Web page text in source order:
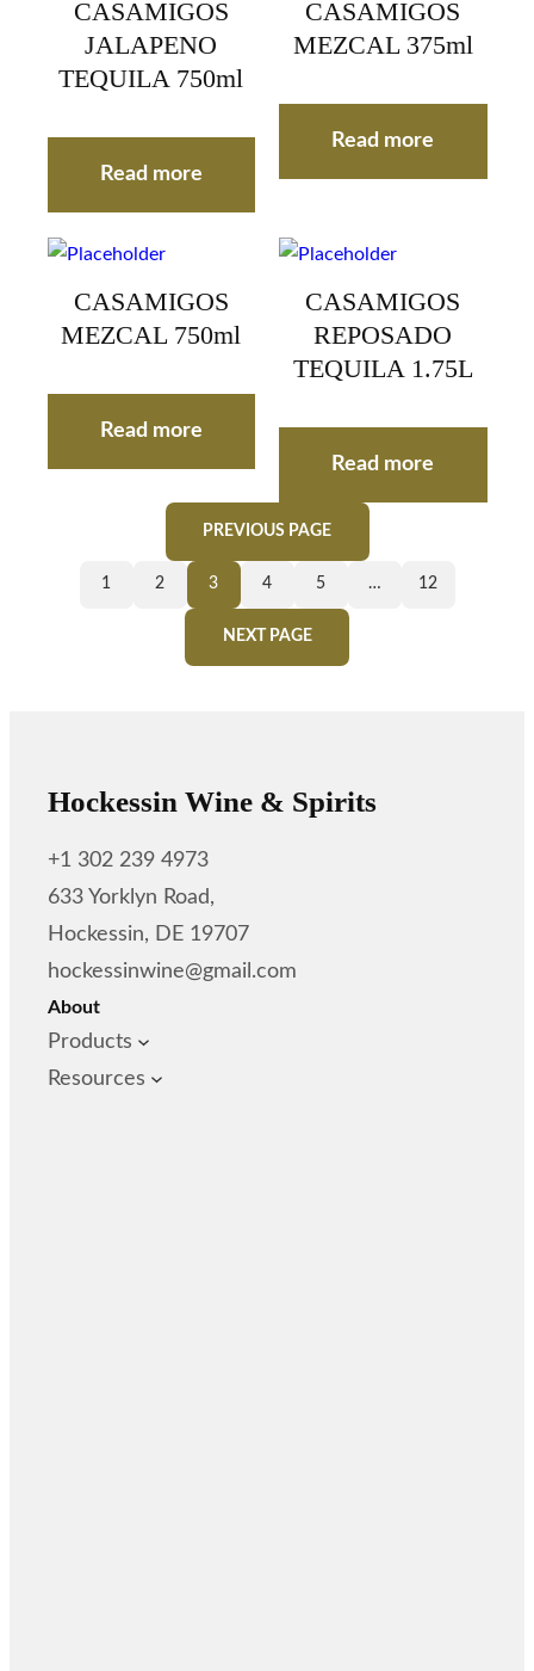
CASAMIGOS
JALAPENO
TEQUILA 750ml
Read more
CASAMIGOS
MEZCAL 375ml
Read more
CASAMIGOS
MEZCAL 750ml
Read more
CASAMIGOS
REPOSADO
TEQUILA 1.75L
Read more
PREVIOUS PAGE
1 2 3 4 5 … 12
NEXT PAGE
Hockessin Wine & Spirits
+1 302 239 4973
633 Yorklyn Road,
Hockessin, DE 19707
hockessinwine@gmail.com
About
Products
Resources